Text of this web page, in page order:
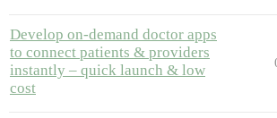
Develop on-demand doctor apps
to connect patients & providers
instantly – quick launch & low
cost